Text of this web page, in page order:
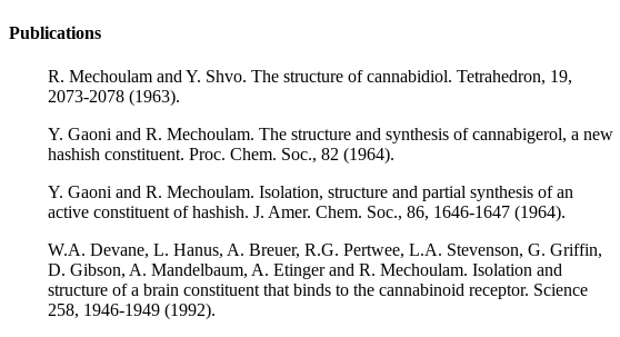
Publications
R. Mechoulam and Y. Shvo. The structure of cannabidiol. Tetrahedron, 19,
2073-2078 (1963).
Y. Gaoni and R. Mechoulam. The structure and synthesis of cannabigerol, a new
hashish constituent. Proc. Chem. Soc., 82 (1964).
Y. Gaoni and R. Mechoulam. Isolation, structure and partial synthesis of an
active constituent of hashish. J. Amer. Chem. Soc., 86, 1646-1647 (1964).
W.A. Devane, L. Hanus, A. Breuer, R.G. Pertwee, L.A. Stevenson, G. Griffin,
D. Gibson, A. Mandelbaum, A. Etinger and R. Mechoulam. Isolation and
structure of a brain constituent that binds to the cannabinoid receptor. Science
258, 1946-1949 (1992).